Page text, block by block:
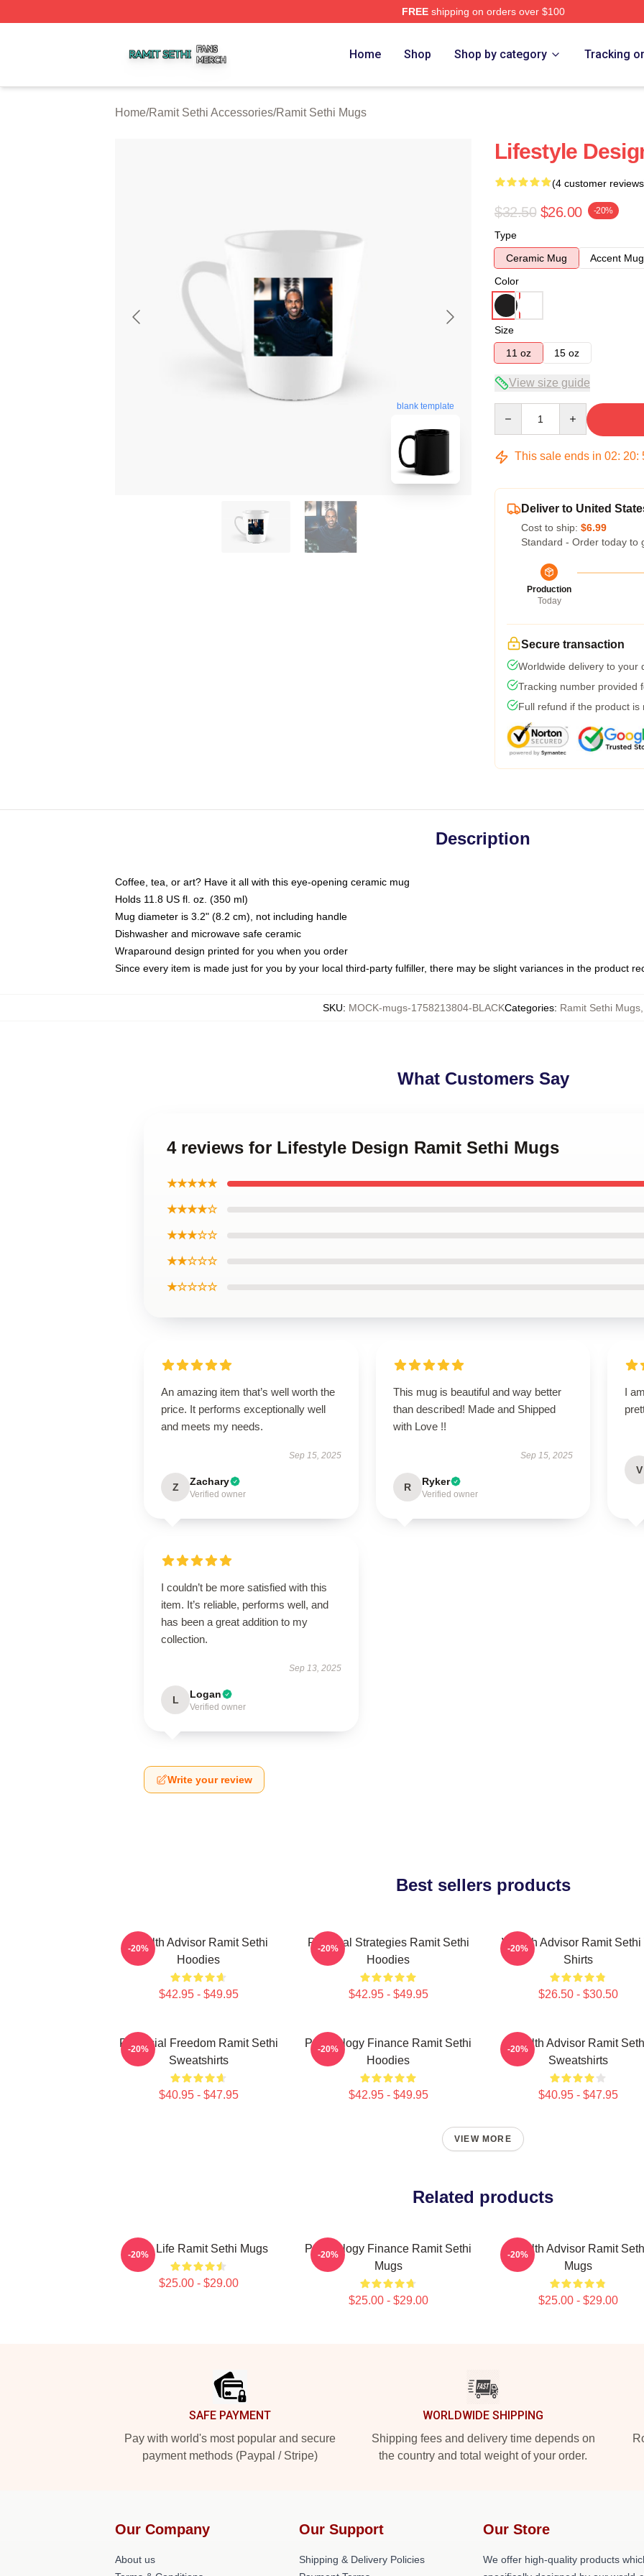
FREEshipping on orders over $100
Home Shop Shop by category Tracking
Home/Ramit Sethi Accessories/Ramit Sethi Mugs
blank template
Lifestyle
(4 customer
$32.50 $26.00 -20%
Type
Ceramic Mug
Accent Mug
Color
Size
11 oz
15 oz
View size guide
This sale ends in 02: 20:
Deliver to United
Cost to ship: $6.99
Standard - Order today to
Production
Today
Secure transaction
Worldwide delivery to your
Tracking number provided
Full refund if the product is
Description
Coffee, tea, or art? Have it all with this eye-opening ceramic mug
Holds 11.8 US fl. oz. (350 ml)
Mug diameter is 3.2" (8.2 cm), not including handle
Dishwasher and microwave safe ceramic
Wraparound design printed for you when you order
Since every item is made just for you by your local third-party fulfiller, there may be slight variances in the product
SKU: MOCK-mugs-1758213804-BLACKCategories: Ramit Sethi Mugs
What Customers Say
4 reviews for Lifestyle Design Ramit Sethi Mugs
★★★★★
★★★★☆
★★★☆☆
★★☆☆☆
★☆☆☆☆
An amazing item that’s well worth the
price. It performs exceptionally well
and meets my needs.
Sep 15, 2025
Z Zachary
Verified owner
This mug is beautiful and way better
than described! Made and Shipped
with Love !!
Sep 15, 2025
R Ryker
Verified owner
I
V
I couldn’t be more satisfied with this
item. It’s reliable, performs well, and
has been a great addition to my
collection.
Sep 13, 2025
L Logan
Verified owner
Write your review
Best sellers products
Wealth Advisor Ramit Sethi
Hoodies
$42.95 - $49.95
-20%
Practical Strategies Ramit Sethi
Hoodies
$42.95 - $49.95
-20%
Wealth Advisor Ramit Sethi
Shirts
$26.50 - $30.50
-20%
Financial Freedom Ramit Sethi
Sweatshirts
$40.95 - $47.95
-20%
Psychology Finance Ramit Sethi
Hoodies
$42.95 - $49.95
-20%
Wealth Advisor Ramit
Sweatshirts
$40.95 - $47.95
-20%
VIEW MORE
Related products
Rich Life Ramit Sethi Mugs
$25.00 - $29.00
-20%
Psychology Finance Ramit Sethi
Mugs
$25.00 - $29.00
-20%
Wealth Advisor Ramit
Mugs
$25.00 - $29.00
-20%
SAFE PAYMENT
Pay with world's most popular and secure
payment methods (Paypal / Stripe)
WORLDWIDE SHIPPING
Shipping fees and delivery time depends on
the country and total weight of your order.
Our Company
About us
Our Support
Shipping & Delivery Policies
Our Store
We offer high-quality products